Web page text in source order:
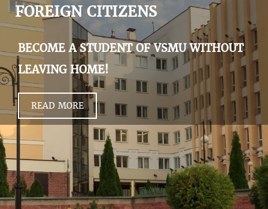
INTERNATIONAL ACTIVITY
COMMENTS OF GRADUATES
FOREIGN CITIZENS
BECOME A STUDENT OF VSMU WITHOUT
LEAVING HOME!
READ MORE